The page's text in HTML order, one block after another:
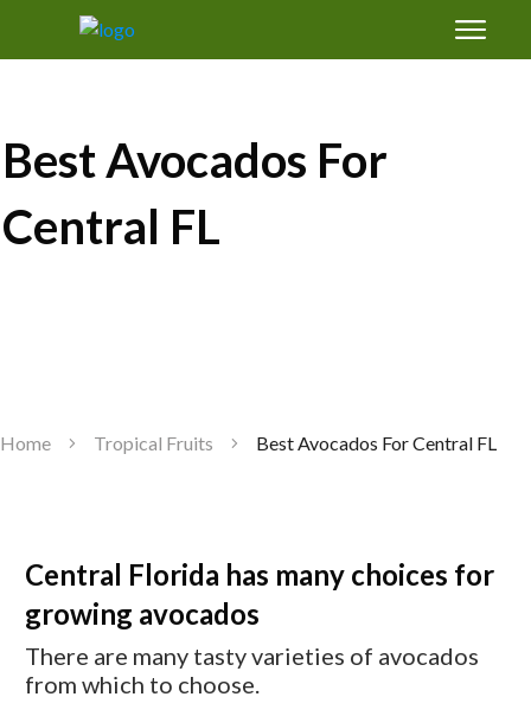
Best Avocados For
Central FL
Home Tropical Fruits Best Avocados For Central FL
Central Florida has many choices for
growing avocados
There are many tasty varieties of avocados
from which to choose.
Free Magic Mix Soil Amendments Formula: